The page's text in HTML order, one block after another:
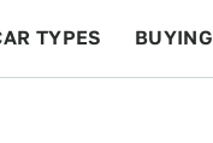
TYPES BUYING